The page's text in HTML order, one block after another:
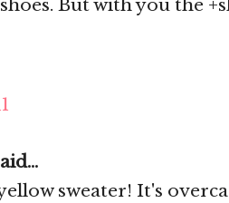
But with you the
sweater! It's